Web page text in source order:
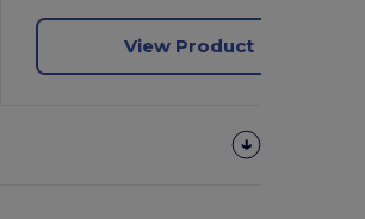
View Product